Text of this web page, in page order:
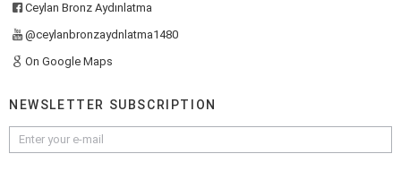
Ceylan Bronz Aydınlatma
@ceylanbronzaydnlatma1480
On Google Maps
NEWSLETTER SUBSCRIPTION